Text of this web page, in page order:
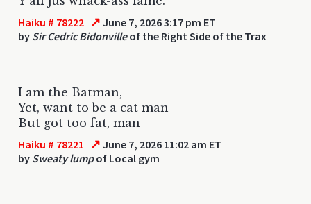
Haiku # 78222 ↗ June 7, 2026 3:17 pm ET
by Sir Cedric Bidonvilleof the Right Side of the Trax
I am the Batman,
Yet, want to be a cat man
But got too fat, man
Haiku # 78221 ↗ June 7, 2026 11:02 am ET
by Sweaty lumpof Local gym